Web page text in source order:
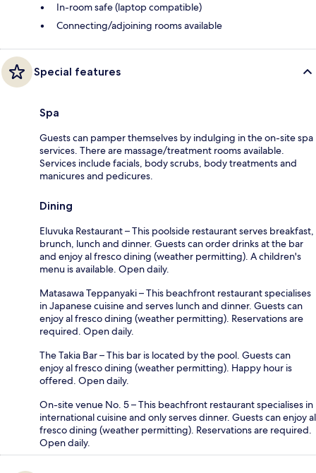
In-room safe (laptop compatible)
Connecting/adjoining rooms available
Special features
Spa
Guests can pamper themselves by indulging in the on-site spa
services. There are massage/treatment rooms available.
Services include facials, body scrubs, body treatments and
manicures and pedicures.
Dining
Eluvuka Restaurant – This poolside restaurant serves breakfast,
brunch, lunch and dinner. Guests can order drinks at the bar
and enjoy al fresco dining (weather permitting). A children's
menu is available. Open daily.
Matasawa Teppanyaki – This beachfront restaurant specialises
in Japanese cuisine and serves lunch and dinner. Guests can
enjoy al fresco dining (weather permitting). Reservations are
required. Open daily.
The Takia Bar – This bar is located by the pool. Guests can
enjoy al fresco dining (weather permitting). Happy hour is
offered. Open daily.
On-site venue No. 5 – This beachfront restaurant specialises in
international cuisine and only serves dinner. Guests can enjoy al
fresco dining (weather permitting). Reservations are required.
Open daily.